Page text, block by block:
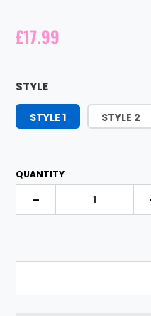
£17.99
STYLE
STYLE 1 STYLE 2
QUANTITY
-